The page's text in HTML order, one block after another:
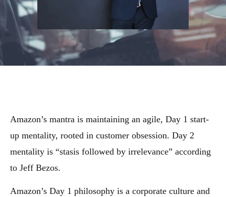
Amazon’s mantra is maintaining an agile, Day 1 start-
up mentality, rooted in customer obsession. Day 2
mentality is “stasis followed by irrelevance” according
to Jeff Bezos.
Amazon’s Day 1 philosophy is a corporate culture and